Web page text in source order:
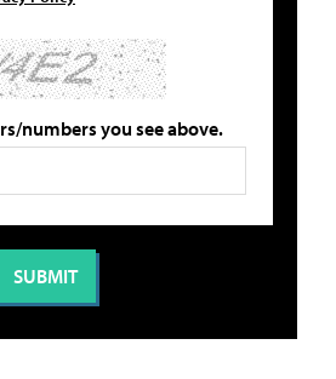
numbers you see above.